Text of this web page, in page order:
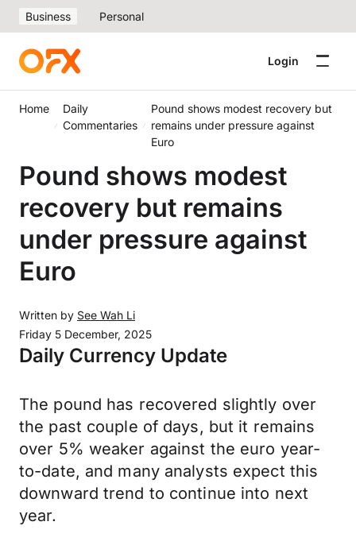
Business Personal
Login
Home
Daily
Commentaries
Pound shows modest recovery but
remains under pressure against
Euro
Pound shows modest
recovery but remains
under pressure against
Euro
Written by See Wah Li
Friday 5 December, 2025
Daily Currency Update
The pound has recovered slightly over
the past couple of days, but it remains
over 5% weaker against the euro year-
to-date, and many analysts expect this
downward trend to continue into next
year.